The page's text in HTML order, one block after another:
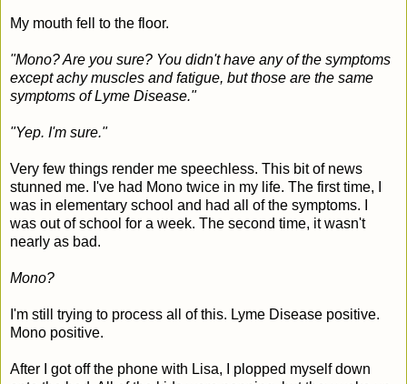
My mouth fell to the floor.
"Mono? Are you sure? You didn't have any of the symptoms
except achy muscles and fatigue, but those are the same
symptoms of Lyme Disease."
"Yep. I'm sure."
Very few things render me speechless. This bit of news
stunned me. I've had Mono twice in my life. The first time, I
was in elementary school and had all of the symptoms. I
was out of school for a week. The second time, it wasn't
nearly as bad.
Mono?
I'm still trying to process all of this. Lyme Disease positive.
Mono positive.
After I got off the phone with Lisa, I plopped myself down